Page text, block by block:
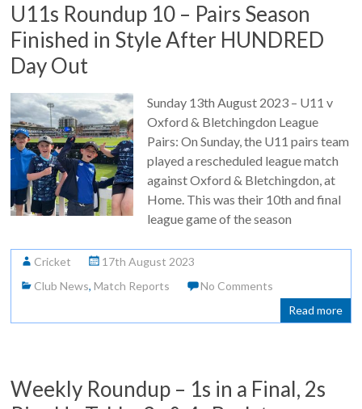
U11s Roundup 10 – Pairs Season
Finished in Style After HUNDRED
Day Out
Sunday 13th August 2023 – U11 v
Oxford & Bletchingdon League
Pairs: On Sunday, the U11 pairs team
played a rescheduled league match
against Oxford & Bletchingdon, at
Home. This was their 10th and final
league game of the season
Cricket
17th August 2023
Club News,Match Reports
No Comments
Read more
Weekly Roundup – 1s in a Final, 2s